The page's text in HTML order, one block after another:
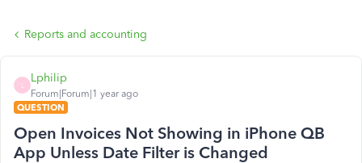
Reports and accounting
Lphilip
Forum|Forum|1 year ago
QUESTION
Open Invoices Not Showing in iPhone QB
App Unless Date Filter is Changed